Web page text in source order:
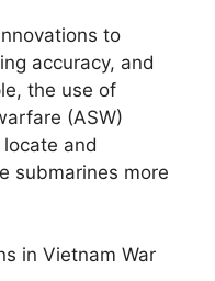
to
accuracy, and
the use of
(ASW)
and
submarines more
in Vietnam War